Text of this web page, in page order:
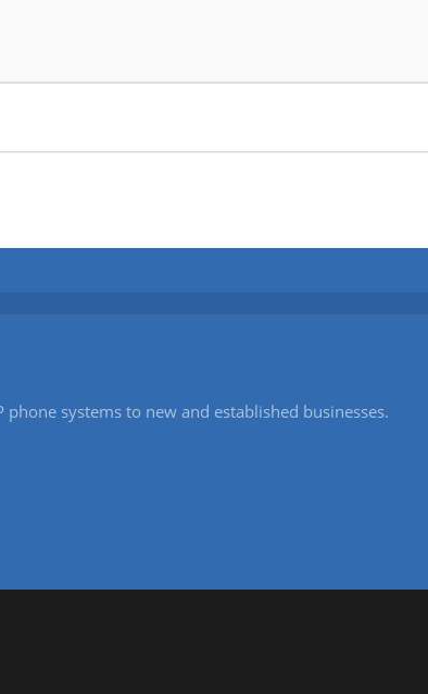
systems to new and established businesses.